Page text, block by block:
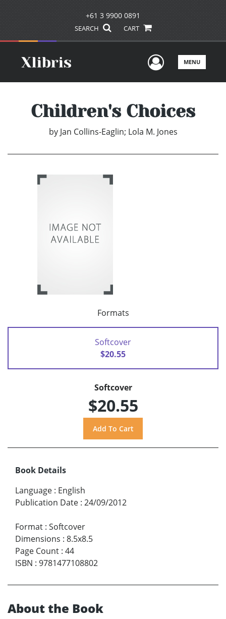
+61 3 9900 0891
SEARCH CART
UserMENU
Children's Choices
by Jan Collins-Eaglin; Lola M. Jones
Formats
Softcover
$20.55
Softcover
$20.55
Book Details
Language : English
Publication Date : 24/09/2012
Format : Softcover
Dimensions : 8.5x8.5
Page Count : 44
ISBN : 9781477108802
About the Book